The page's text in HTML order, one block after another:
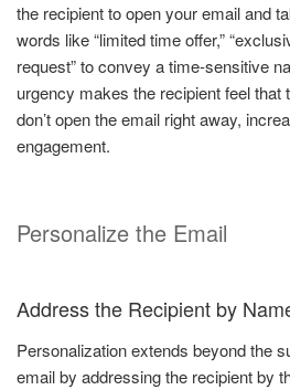
the recipient to open your email and
words like “limited time offer,”
request” to convey a time-sensitive
urgency makes the recipient feel
don’t open the email right away,
engagement.
Personalize the Email
Address the Recipient by
Personalization extends beyond the
email by addressing the recipient by